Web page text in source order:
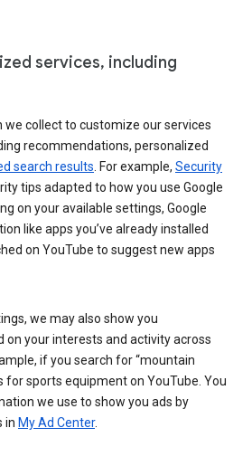
services, including
collect to customize our services
recommendations, personalized
search results . For example, Security
tips adapted to how you use Google
on your available settings, Google
like apps you’ve already installed
on YouTube to suggest new apps
we may also show you
on your interests and activity across
if you search for “mountain
for sports equipment on YouTube. You
we use to show you ads by
in My Ad Center.